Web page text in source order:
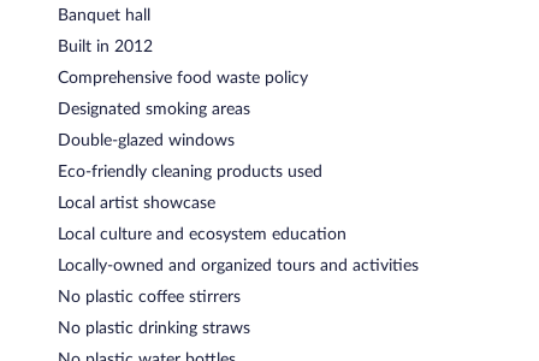
Banquet hall
Built in 2012
Comprehensive food waste policy
Designated smoking areas
Double-glazed windows
Eco-friendly cleaning products used
Local artist showcase
Local culture and ecosystem education
Locally-owned and organized tours and activities
No plastic coffee stirrers
No plastic drinking straws